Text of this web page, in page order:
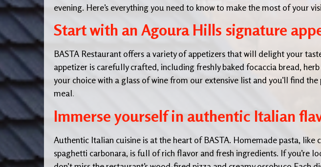
evening. Here’s everything you need to know to make the most of your
Start with an Agoura Hills signature
BASTA Restaurant offers a variety of appetizers that will delight your
appetizer is carefully crafted, including freshly baked focaccia bread,
your choice with a glass of wine from our extensive list and you’ll find
meal.
Immerse yourself in authentic Italian
Authentic Italian cuisine is at the heart of BASTA. Homemade pasta, like
spaghetti carbonara, is full of rich flavor and fresh ingredients. If you’re